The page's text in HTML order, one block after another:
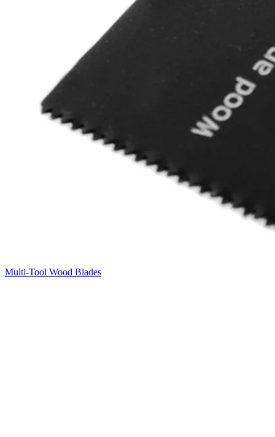
Multi-Tool Wood Blades